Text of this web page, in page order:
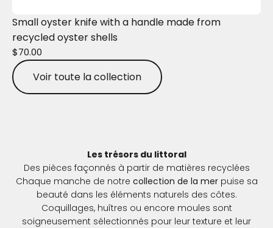
Small oyster knife with a handle made from
recycled oyster shells
$70.00
Voir toute la collection
Les trésors du littoral
Des pièces façonnés à partir de matières recyclées
Chaque manche de notre collection de la merpuise sa
beauté dans les éléments naturels des côtes.
Coquillages, huîtres ou encore moules sont
soigneusement sélectionnés pour leur texture et leur